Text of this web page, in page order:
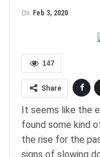
On Feb 3, 2020
147
Share
It seems like the
found some kind
the rise for the
signs of slowing